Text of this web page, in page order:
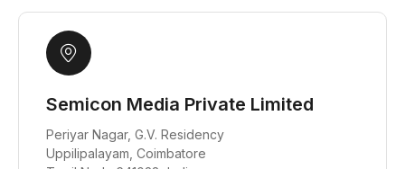
Semicon Media Private Limited
Periyar Nagar, G.V. Residency
Uppilipalayam, Coimbatore